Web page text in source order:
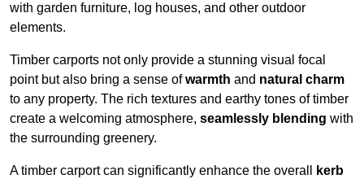
with garden furniture, log houses, and other outdoor
elements.
Timber carports not only provide a stunning visual focal
point but also bring a sense ofwarmth and natural charm
to any property. The rich textures and earthy tones of timber
create a welcoming atmosphere, seamlessly blending with
the surrounding greenery.
A timber carport can significantly enhance the overall
kerb